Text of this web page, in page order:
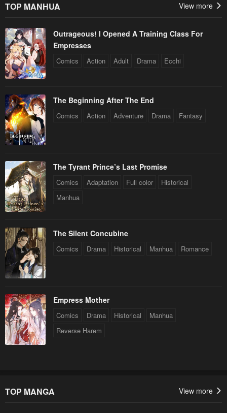
TOP MANHUA View more
Outrageous! I Opened A Training Class For
Empresses
Comics Action Adult Drama Ecchi
The Beginning After The End
Comics Action Adventure Drama Fantasy
The Tyrant Prince’s Last Promise
Comics Adaptation Full color
Historical
Manhua
The Silent Concubine
Comics Drama Historical Manhua Romance
Empress Mother
Comics Drama Historical
Manhua
Reverse Harem
TOP MANGA View more